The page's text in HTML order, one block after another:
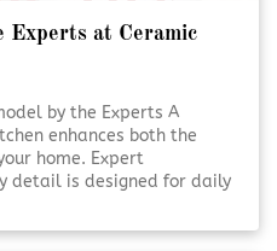
Experts at Ceramic
by the Experts A
enhances both the
home. Expert
detail is designed for daily
into inviting, efficient